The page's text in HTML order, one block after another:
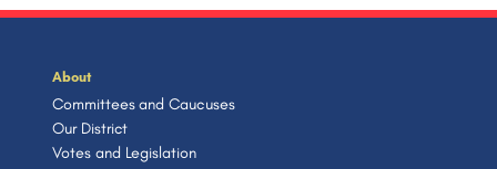
n p
e
o
a
e
n
a
t
e
About
Committees and Caucuses
Our District
Votes and Legislation